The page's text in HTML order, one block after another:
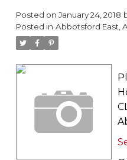
Posted on January 24, 2018
Posted in Abbotsford East,